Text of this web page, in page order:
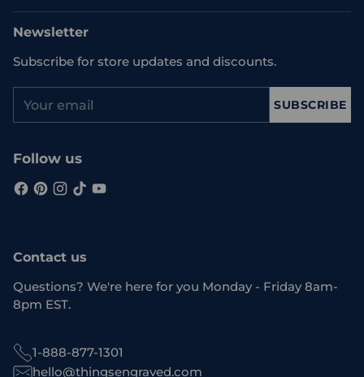
Newsletter
Subscribe for store updates and discounts.
email
SUBSCRIBE
Follow us
Contact us
Questions? We're here for you Monday - Friday 8am-
8pm EST.
1-888-877-1301
hello@thingsengraved.com